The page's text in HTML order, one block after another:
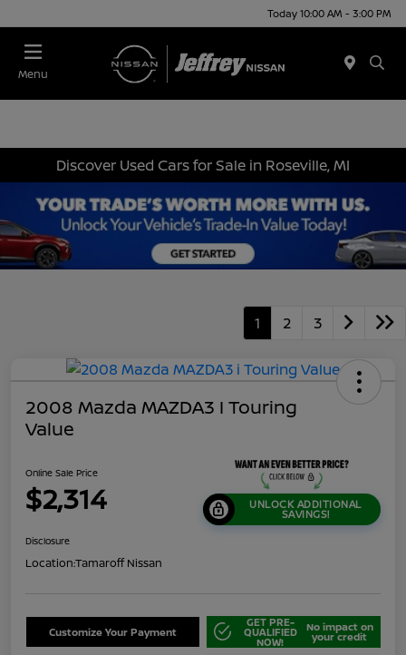
Today 10:00 AM - 3:00 PM
Menu
Discover Used Cars for Sale in Roseville, MI
1 2 3
2008 Mazda MAZDA3 I Touring
Value
Online Sale Price
$2,314 UNLOCK ADDITIONAL
SAVINGS!
Disclosure
Location:Tamaroff Nissan
Customize Your Payment
GET PRE-
QUALIFIED
NOW!
No impact on
your credit